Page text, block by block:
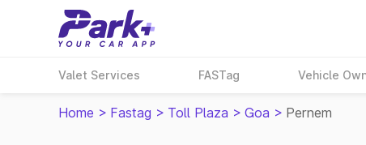
Valet Services FASTag Vehicle
Home > Fastag > Toll Plaza > Goa > Pernem